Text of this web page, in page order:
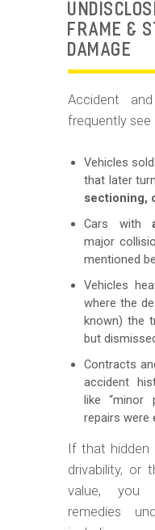
FRAME &
DAMAGE
Accident
frequently see
Vehicles
that later
sectioning,
Cars with
major
mentioned
Vehicles
where the
known) the
but
Contracts
accident
like “minor
repairs were
If that hidden
drivability, or
value, you
remedies